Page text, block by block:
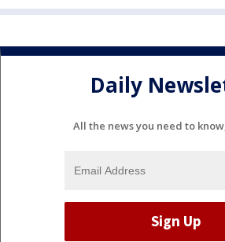
Daily
All the news you need to